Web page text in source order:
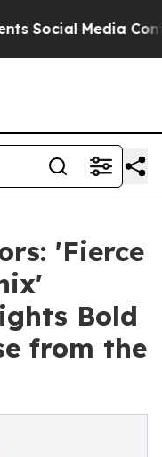
Controls for
'Fierce
Bold
from the